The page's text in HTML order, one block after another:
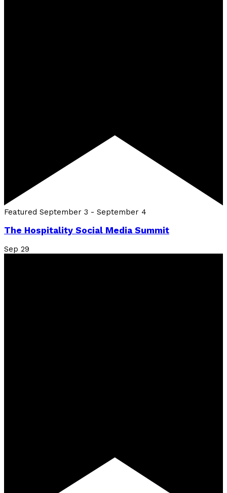
Featured September 3 - September 4
The Hospitality Social Media Summit
Sep 29